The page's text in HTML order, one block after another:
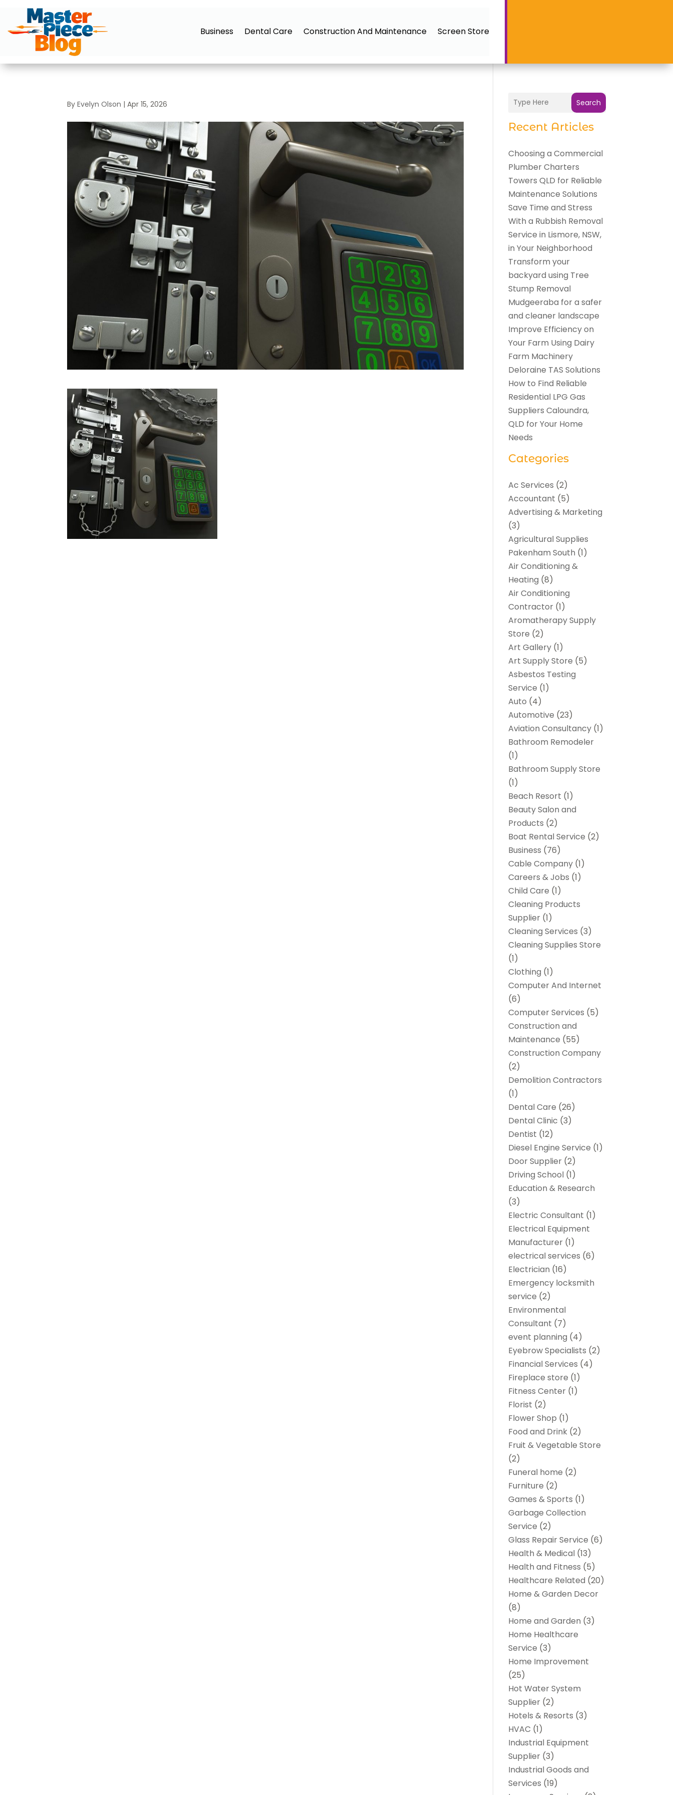
Business Dental Care Construction And Maintenance Screen Store
ByEvelyn Olson |Apr 15, 2026 Search
Recent Articles
Choosing a Commercial
Plumber Charters
Towers QLD for Reliable
Maintenance Solutions
Save Time and Stress
With a Rubbish Removal
Service in Lismore, NSW,
in Your Neighborhood
Transform your
backyard using Tree
Stump Removal
Mudgeeraba for a safer
and cleaner landscape
Improve Efficiency on
Your Farm Using Dairy
Farm Machinery
Deloraine TAS Solutions
How to Find Reliable
Residential LPG Gas
Suppliers Caloundra,
QLD for Your Home
Needs
Categories
Ac Services (2)
Accountant (5)
Advertising & Marketing
(3)
Agricultural Supplies
Pakenham South (1)
Air Conditioning &
Heating (8)
Air Conditioning
Contractor (1)
Aromatherapy Supply
Store (2)
Art Gallery (1)
Art Supply Store (5)
Asbestos Testing
Service (1)
Auto (4)
Automotive (23)
Aviation Consultancy (1)
Bathroom Remodeler
(1)
Bathroom Supply Store
(1)
Beach Resort (1)
Beauty Salon and
Products (2)
Boat Rental Service (2)
Business (76)
Cable Company (1)
Careers & Jobs (1)
Child Care (1)
Cleaning Products
Supplier (1)
Cleaning Services (3)
Cleaning Supplies Store
(1)
Clothing (1)
Computer And Internet
(6)
Computer Services (5)
Construction and
Maintenance (55)
Construction Company
(2)
Demolition Contractors
(1)
Dental Care (26)
Dental Clinic (3)
Dentist (12)
Diesel Engine Service (1)
Door Supplier (2)
Driving School (1)
Education & Research
(3)
Electric Consultant (1)
Electrical Equipment
Manufacturer (1)
electrical services (6)
Electrician (16)
Emergency locksmith
service (2)
Environmental
Consultant (7)
event planning (4)
Eyebrow Specialists (2)
Financial Services (4)
Fireplace store (1)
Fitness Center (1)
Florist (2)
Flower Shop (1)
Food and Drink (2)
Fruit & Vegetable Store
(2)
Funeral home (2)
Furniture (2)
Games & Sports (1)
Garbage Collection
Service (2)
Glass Repair Service (6)
Health & Medical (13)
Health and Fitness (5)
Healthcare Related (20)
Home & Garden Decor
(8)
Home and Garden (3)
Home Healthcare
Service (3)
Home Improvement
(25)
Hot Water System
Supplier (2)
Hotels & Resorts (3)
HVAC (1)
Industrial Equipment
Supplier (3)
Industrial Goods and
Services (19)